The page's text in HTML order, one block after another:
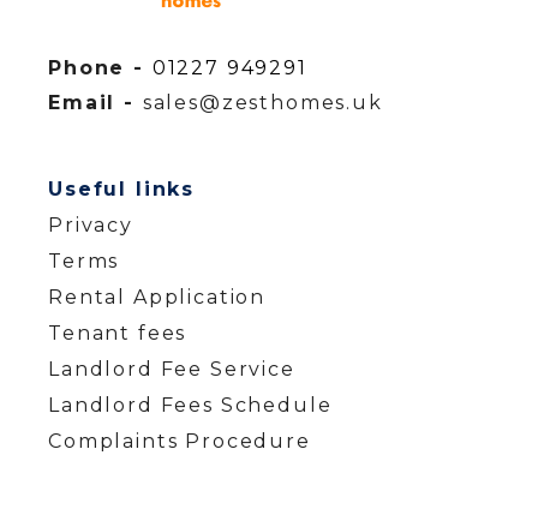
Phone - 01227 949291
Email - sales@zesthomes.uk
Useful links
Privacy
Terms
Rental Application
Tenant fees
Landlord Fee Service
Landlord Fees Schedule
Complaints Procedure